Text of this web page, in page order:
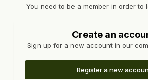
You need to be a member in order to
Create an
Sign up for a new account in our
Register a new